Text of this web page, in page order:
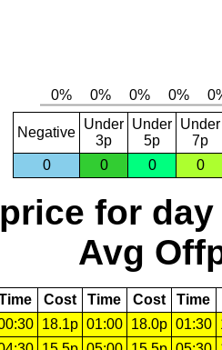
Negative
Under
3p
Under
5p
Under
7p
0
0 0 0
for day
Avg
Cost Time Cost Time
18.1p 01:00 18.0p 01:30